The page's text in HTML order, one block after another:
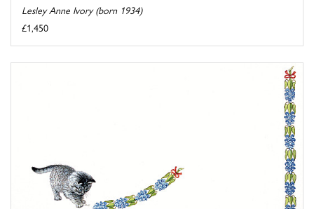
Lesley Anne Ivory (born 1934)
£1,450